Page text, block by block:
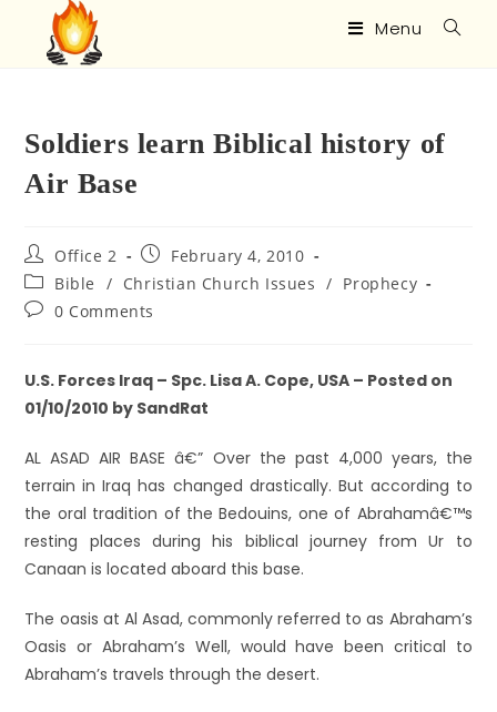
Menu
Soldiers learn Biblical history of
Air Base
Office 2
February 4, 2010
Bible
/ Christian Church Issues / Prophecy
0 Comments
U.S. Forces Iraq – Spc. Lisa A. Cope, USA – Posted on
01/10/2010 by SandRat
AL ASAD AIR BASE â€” Over the past 4,000 years, the
terrain in Iraq has changed drastically. But according to
the oral tradition of the Bedouins, one of Abrahamâ€™s
resting places during his biblical journey from Ur to
Canaan is located aboard this base.
The oasis at Al Asad, commonly referred to as Abraham’s
Oasis or Abraham’s Well, would have been critical to
Abraham’s travels through the desert.